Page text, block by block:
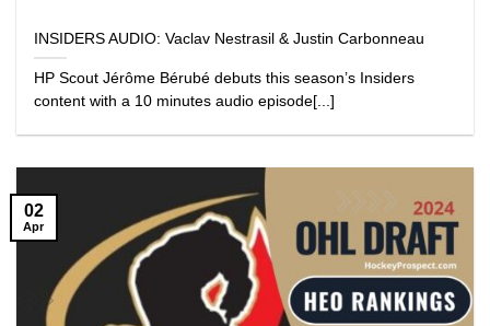
INSIDERS AUDIO: Vaclav Nestrasil & Justin Carbonneau
HP Scout Jérôme Bérubé debuts this season’s Insiders
content with a 10 minutes audio episode[...]
02
Apr